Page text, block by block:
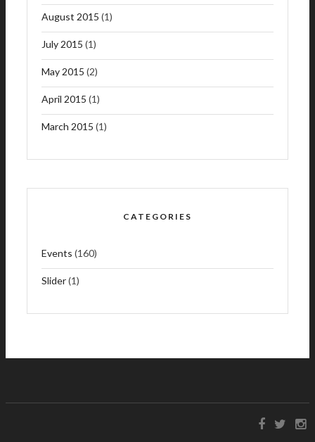
August 2015 (1)
July 2015 (1)
May 2015 (2)
April 2015 (1)
March 2015 (1)
CATEGORIES
Events (160)
Slider(1)